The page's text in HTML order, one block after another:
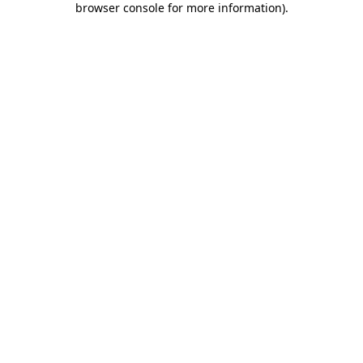
browser console for more information).